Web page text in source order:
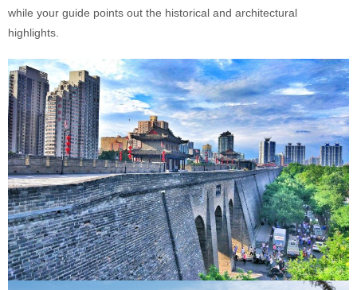
while your guide points out the historical and architectural
highlights.